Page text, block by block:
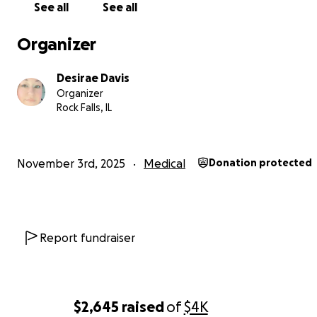
$2,645 raisedof$4K
See all See all
Organizer
Desirae Davis
Organizer
Rock Falls, IL
November 3rd, 2025 Medical Donation protected
Report fundraiser